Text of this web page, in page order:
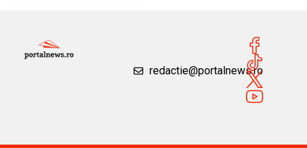
redactie@portalnews.ro